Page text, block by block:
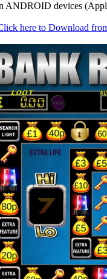
ANDROID devices
here to Download